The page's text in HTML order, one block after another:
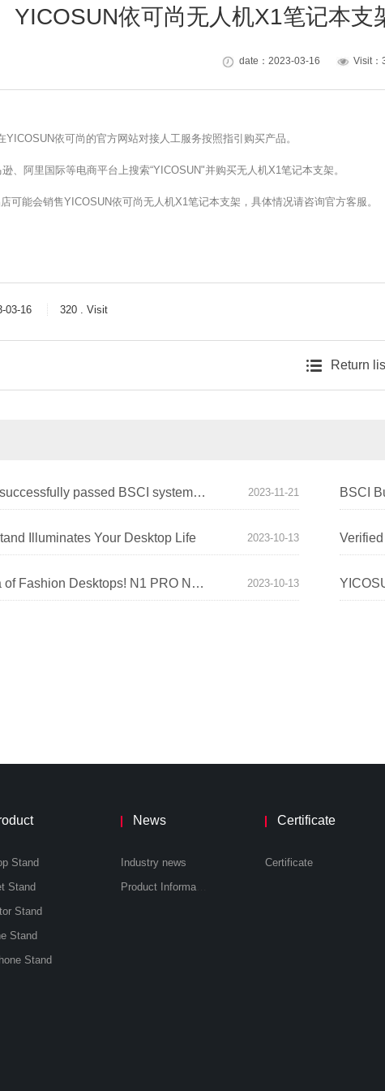
YICOSUN依可尚无人机X1笔记本支
date：2023-03-16 Visit：
依可尚的官方网站对接人工服务按照指引购买产品。
、阿里国际等电商平台上搜索“YICOSUN"并购买无人机X1笔记本支架。
可能会销售YICOSUN依可尚无人机X1笔记本支架，具体情况请咨询官方客服。
03-16 320 . Visit
Return
YICOSUN's own factory has successfully passed BSCI system certification! 2023-11-21 BSCI
Illuminates Your Desktop Life 2023-10-13
YICOSUN Begins a New Era of Fashion Desktops! N1 PRO New Montior Stand Comes Out 2023-10-13
Stand
Stand
Stand
Stand
Stand
News
Industry news
Product Information
Certificate
Certificate